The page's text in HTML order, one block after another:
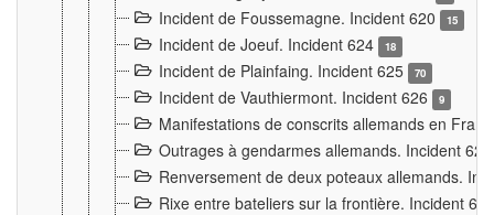
Incident de Foussemagne. Incident 620 15
Incident de Joeuf. Incident 624 18
Incident de Plainfaing. Incident 625 70
Incident de Vauthiermont. Incident 626 9
Manifestations de conscrits allemands en
Outrages à gendarmes allemands. Incident
Renversement de deux poteaux allemands.
Rixe entre bateliers sur la frontière. Incident